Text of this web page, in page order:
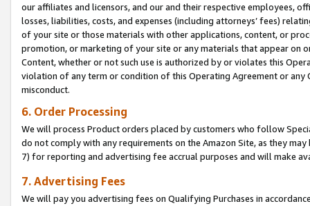
our affiliates and licensors, and our and their respective employees,
losses, liabilities, costs, and expenses (including attorneys’ fees)
of your site or those materials with other applications, content, or
promotion, or marketing of your site or any materials that appear on
Content, whether or not such use is authorized by or violates this
violation of any term or condition of this Operating Agreement or
misconduct.
6. Order Processing
We will process Product orders placed by customers who follow
do not comply with any requirements on the Amazon Site, as they
7) for reporting and advertising fee accrual purposes and will make
7. Advertising Fees
We will pay you advertising fees on Qualifying Purchases in